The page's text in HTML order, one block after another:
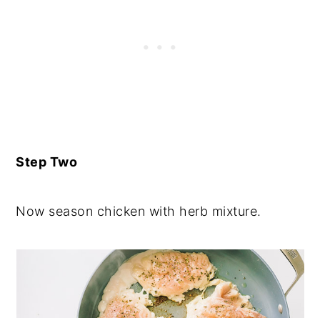
Step Two
Now season chicken with herb mixture.